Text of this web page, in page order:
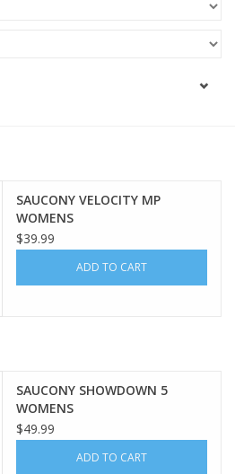
SAUCONY VELOCITY MP
WOMENS
$39.99
ADD TO CART
SAUCONY SHOWDOWN 5
WOMENS
$49.99
ADD TO CART